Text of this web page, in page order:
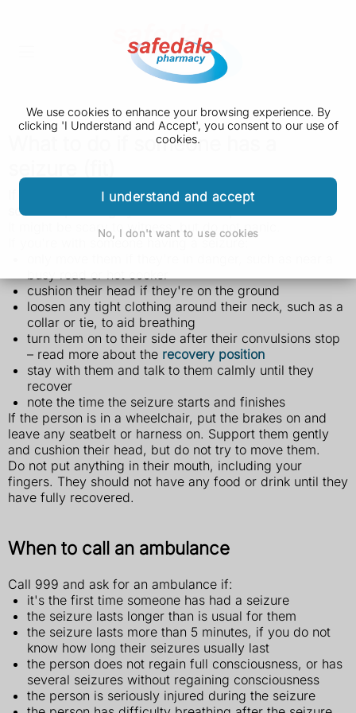
We use cookies to enhance your browsing experience. By
clicking 'I Understand and Accept', you consent to our use of
cookies.
I understand and accept
No, I don't want to use cookies
What to do if someone has a
If you see someone having a seizure or fit, there are
some simple things you can do to help.
It might be scary to witness, but do not panic.
If you're with someone having a seizure:
busy road or hot cooker
cushion their head if they're on the ground
loosen any tight clothing around their neck, such as a
collar or tie, to aid breathing
turn them on to their side after their convulsions stop
– read more about the recovery position
stay with them and talk to them calmly until they
recover
note the time the seizure starts and finishes
If the person is in a wheelchair, put the brakes on and
leave any seatbelt or harness on. Support them gently
and cushion their head, but do not try to move them.
Do not put anything in their mouth, including your
fingers. They should not have any food or drink until they
have fully recovered.
When to call an ambulance
Call 999 and ask for an ambulance if:
it's the first time someone has had a seizure
the seizure lasts longer than is usual for them
the seizure lasts more than 5 minutes, if you do not
know how long their seizures usually last
the person does not regain full consciousness, or has
several seizures without regaining consciousness
the person is seriously injured during the seizure